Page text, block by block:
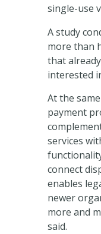
single-use
A study
more than
that
interested
At the
payment
services
connect
enables
newer
more and
said.